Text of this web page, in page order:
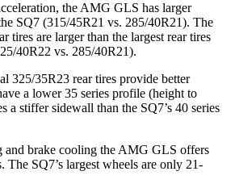
the AMG GLS has larger
SQ7 (315/45R21 vs. 285/40R21). The
tires are larger than the largest rear tires
40R22 vs. 285/40R21).
325/35R23 rear tires provide better
a lower 35 series profile (height to
a stiffer sidewall than the SQ7’s 40 series
and brake cooling the AMG GLS offers
The SQ7’s largest wheels are only 21-